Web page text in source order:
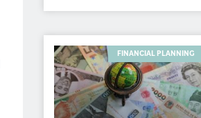
FINANCIAL PLANNING